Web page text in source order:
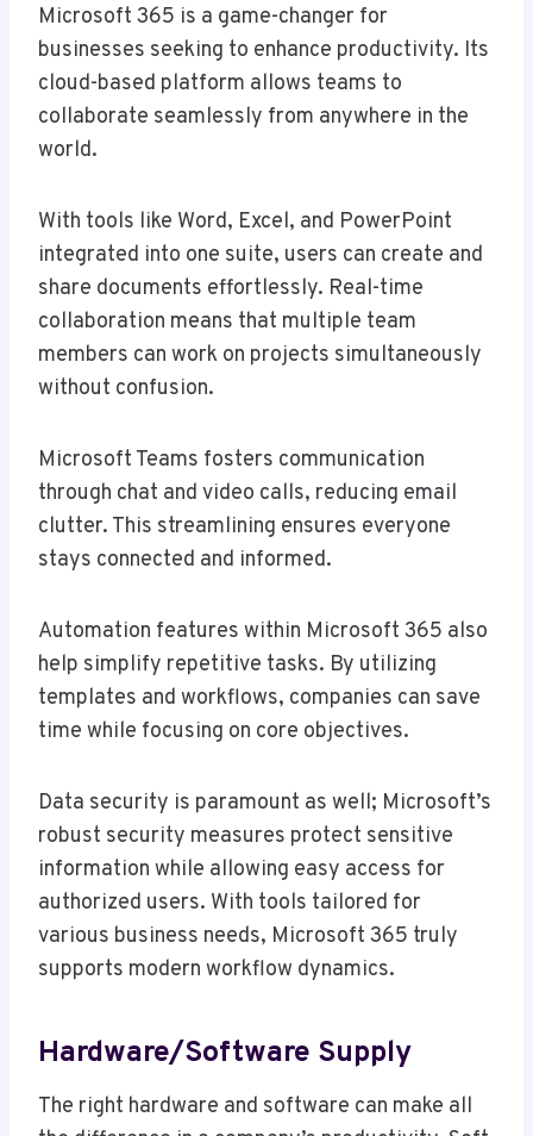
Microsoft 365 is a game-changer for
businesses seeking to enhance productivity. Its
cloud-based platform allows teams to
collaborate seamlessly from anywhere in the
world.
With tools like Word, Excel, and PowerPoint
integrated into one suite, users can create and
share documents effortlessly. Real-time
collaboration means that multiple team
members can work on projects simultaneously
without confusion.
Microsoft Teams fosters communication
through chat and video calls, reducing email
clutter. This streamlining ensures everyone
stays connected and informed.
Automation features within Microsoft 365 also
help simplify repetitive tasks. By utilizing
templates and workflows, companies can save
time while focusing on core objectives.
Data security is paramount as well; Microsoft’s
robust security measures protect sensitive
information while allowing easy access for
authorized users. With tools tailored for
various business needs, Microsoft 365 truly
supports modern workflow dynamics.
Hardware/software Supply
The right hardware and software can make all